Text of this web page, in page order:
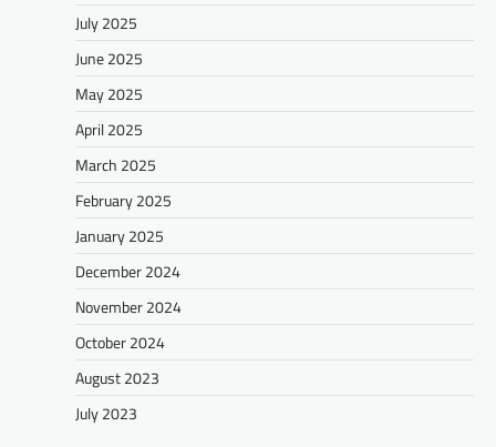
July 2025
June 2025
May 2025
April 2025
March 2025
February 2025
January 2025
December 2024
November 2024
October 2024
August 2023
July 2023